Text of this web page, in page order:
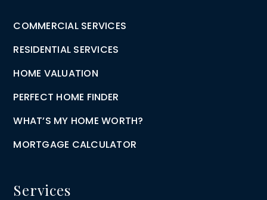
COMMERCIAL SERVICES
RESIDENTIAL SERVICES
HOME VALUATION
PERFECT HOME FINDER
WHAT’S MY HOME WORTH?
MORTGAGE CALCULATOR
Services